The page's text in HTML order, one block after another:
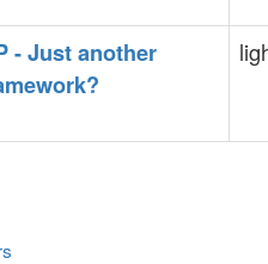
- Just another